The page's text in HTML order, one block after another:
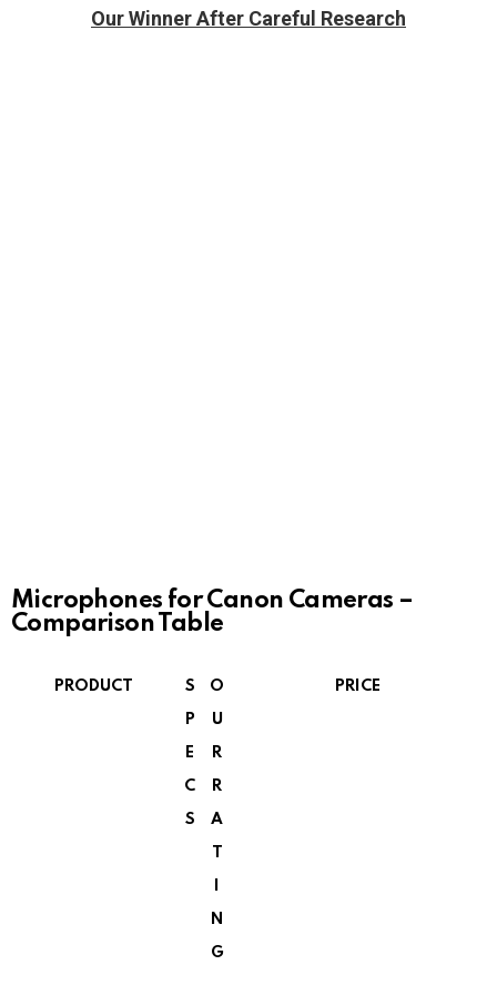
Our Winner After Careful Research
Microphones for Canon Cameras –
Comparison Table
PRODUCT S
P
E
C
S
O
U
R
R
A
N
G
PRICE